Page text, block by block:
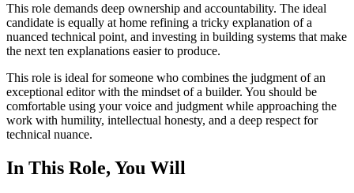
This role demands deep ownership and accountability. The ideal
candidate is equally at home refining a tricky explanation of a
nuanced technical point, and investing in building systems that make
the next ten explanations easier to produce.
This role is ideal for someone who combines the judgment of an
exceptional editor with the mindset of a builder. You should be
comfortable using your voice and judgment while approaching the
work with humility, intellectual honesty, and a deep respect for
technical nuance.
In This Role, You Will